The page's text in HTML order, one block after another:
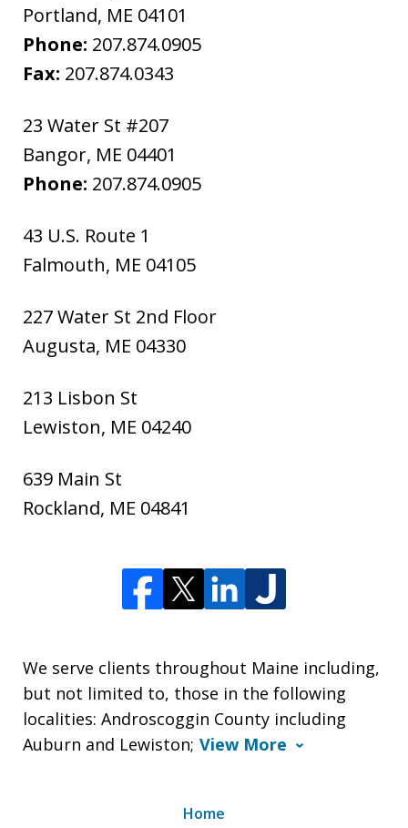
Portland, ME 04101
Phone: 207.874.0905
Fax: 207.874.0343
23 Water St #207
Bangor, ME 04401
Phone: 207.874.0905
43 U.S. Route 1
Falmouth, ME 04105
227 Water St 2nd Floor
Augusta, ME 04330
213 Lisbon St
Lewiston, ME 04240
639 Main St
Rockland, ME 04841
We serve clients throughout Maine including,
but not limited to, those in the following
localities: Androscoggin County including
Auburn and Lewiston; View More
Home